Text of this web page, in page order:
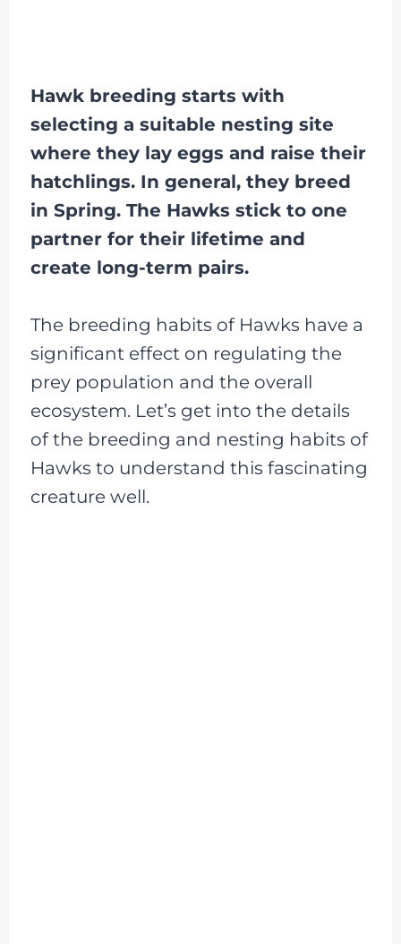
Hawk breeding starts with
selecting a suitable nesting site
where they lay eggs and raise their
hatchlings. In general, they breed
in Spring. The Hawks stick to one
partner for their lifetime and
create long-term pairs.
The breeding habits of Hawks have a
significant effect on regulating the
prey population and the overall
ecosystem. Let’s get into the details
of the breeding and nesting habits of
Hawks to understand this fascinating
creature well.